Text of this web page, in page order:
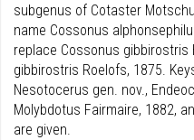
subgenus of Cotaster
name Cossonus
replace Cossonus gibbirostris
gibbirostris Roelofs, 1875.
Nesotocerus gen. nov.,
Molybdotus Fairmaire, 1882,
are given.